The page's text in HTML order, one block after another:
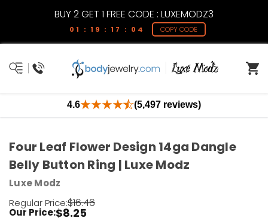
BUY 2 GET 1 FREE CODE : LUXEMODZ3
01 : 19 : 17 : 04 COPY CODE
4.6 (5,497 reviews)
Four Leaf Flower Design 14ga Dangle
Belly Button Ring | Luxe Modz
Luxe Modz
Regular Price:$16.46
Our Price:$8.25